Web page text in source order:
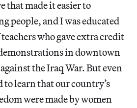
made it easier to
people, and I was educated
who gave extra credit
in downtown
the Iraq War. But even
to learn that our country’s
were made by women